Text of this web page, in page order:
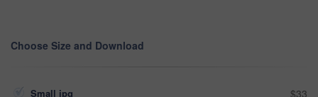
Choose Size and Download
Small jpg $33